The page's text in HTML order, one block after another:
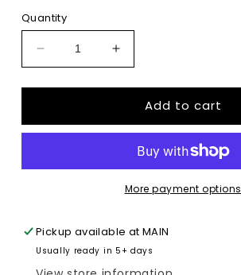
Quantity
Decrease
quantity
for
me
Ballpark
colors
size
Increase
quantity
for
me
Ballpark
Softball
colors
size
Add to cart
More payment options
Pickup available atMAIN
Usually ready in 5+ days